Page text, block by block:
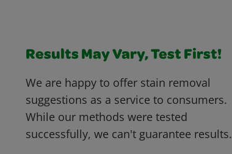
Results May Vary, Test First!
We are happy to offer stain removal
suggestions as a service to consumers.
While our methods were tested
successfully, we can't guarantee results.